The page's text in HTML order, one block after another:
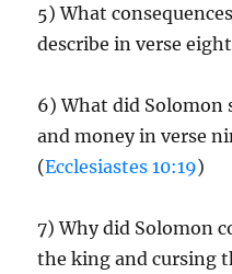
5) What
describe in verse
6) What did Solomon
and money in verse
(Ecclesiastes 10:19)
7) Why did Solomon
the king and cursing